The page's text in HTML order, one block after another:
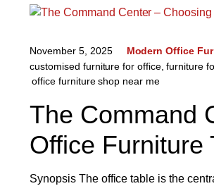
November 5, 2025
Modern Office
customised furniture for office, furniture
office furniture shop near me
The Command
Office Furniture
Synopsis The office table is the